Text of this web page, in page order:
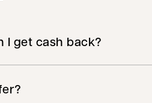
I get cash back?